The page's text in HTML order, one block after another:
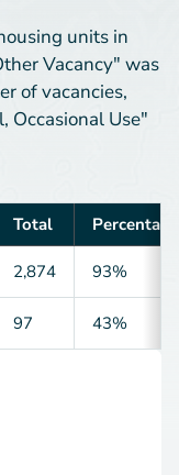
units in
Vacancy" was
of vacancies,
Occasional Use"
Total Percentage
2,874 93%
97 43%